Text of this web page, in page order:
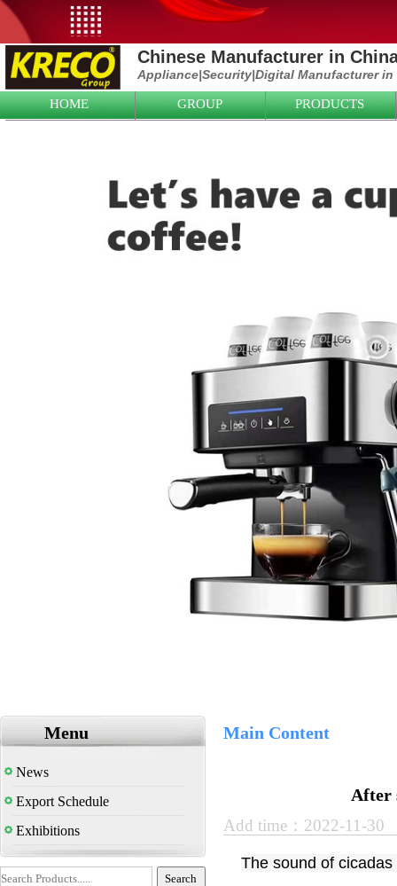
Chinese Manufacturer in
Appliance|Security|Digital Manufacturer in
HOME GROUP PRODUCTS
Menu
News
Export Schedule
Exhibitions
Main Content
After
Add time：2022-11-
The sound of